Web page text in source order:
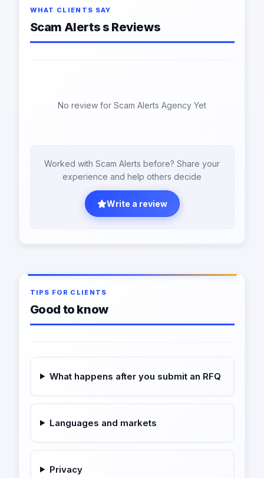
WHAT CLIENTS SAY
Scam Alerts s Reviews
No review for Scam Alerts Agency Yet
Worked with Scam Alerts before? Share your
experience and help others decide
Write a review
TIPS FOR CLIENTS
Good to know
What happens after you submit an RFQ
Languages and markets
Privacy